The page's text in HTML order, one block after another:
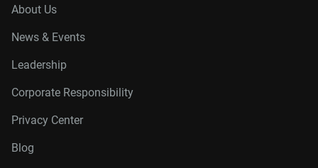
About Us
News & Events
Leadership
Corporate Responsibility
Privacy Center
Blog